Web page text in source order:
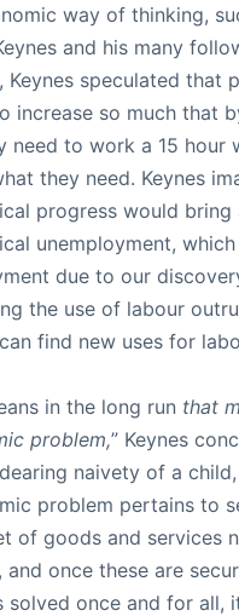
way of thinking,
and his many
Keynes speculated that
increase so much that
need to work a 15 hour
they need. Keynes
progress would bring
unemployment,
due to our
the use of labour
find new uses for
in the long run that
problem,” Keynes
naivety of a
problem pertains to
of goods and services
and once these are
solved once and for all,